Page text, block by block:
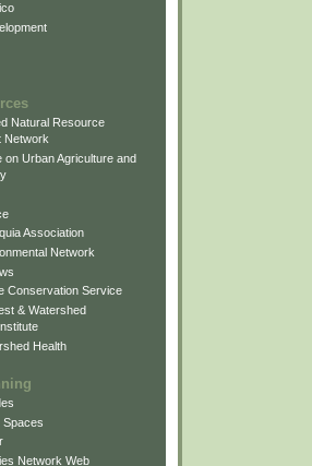
Natural Resource
Network
on Urban Agriculture and
Association
Network
Conservation Service
& Watershed
Health
Spaces
Network Web